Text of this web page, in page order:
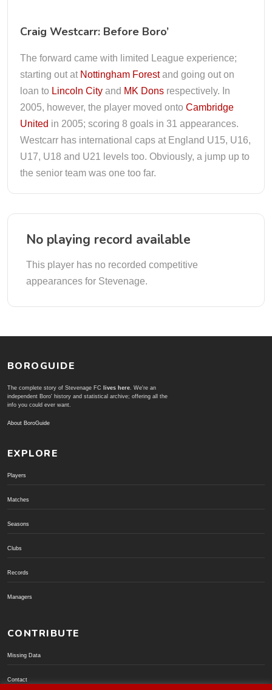
Craig Westcarr: Before Boro’
The forward came with limited League experience;
starting out at Nottingham Forestand going out on
loan to Lincoln City and MK Dons respectively. In
2005, however, the player moved onto Cambridge
United in 2005; scoring 8 goals in 31 appearances.
Westcarr has international caps at England U15, U16,
U17, U18 and U21 levels too. Obviously, a jump up to
the senior team was one too far.
No playing record available
This player has no recorded competitive
appearances for Stevenage.
BOROGUIDE
The complete story of Stevenage FC lives here. We're an
independent Boro' history and statistical archive; offering all the
info you could ever want.
About BoroGuide
EXPLORE
Players
Matches
Seasons
Clubs
Records
Managers
CONTRIBUTE
Missing Data
Contact